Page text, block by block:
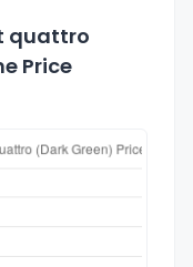
quattro
Price